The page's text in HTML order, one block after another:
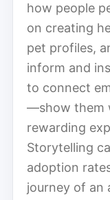
how people
on creating
pet profiles,
inform and
to connect
—show them
rewarding
Storytelling
adoption
journey of an